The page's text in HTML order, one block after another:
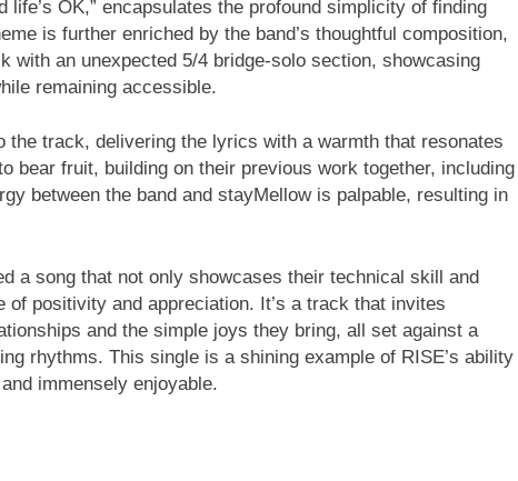
life’s OK,” encapsulates the profound simplicity of finding
is further enriched by the band’s thoughtful composition,
with an unexpected 5/4 bridge-solo section, showcasing
remaining accessible.
the track, delivering the lyrics with a warmth that resonates
bear fruit, building on their previous work together, including
between the band and stayMellow is palpable, resulting in
a song that not only showcases their technical skill and
positivity and appreciation. It’s a track that invites
and the simple joys they bring, all set against a
rhythms. This single is a shining example of RISE’s ability
immensely enjoyable.